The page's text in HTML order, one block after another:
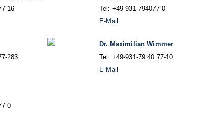
16
Tel: +49 931 794077-0
E-Mail
283
Dr. Maximilian Wimmer
Tel: +49-931-79 40 77-10
E-Mail
0